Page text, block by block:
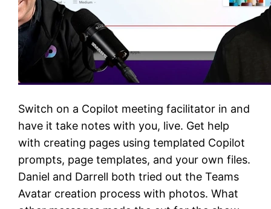
Switch on a Copilot meeting facilitator in and
have it take notes with you, live. Get help
with creating pages using templated Copilot
prompts, page templates, and your own files.
Daniel and Darrell both tried out the Teams
Avatar creation process with photos. What